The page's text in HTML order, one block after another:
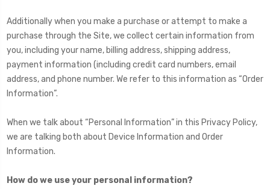
Additionally when you make a purchase or attempt to make a
purchase through the Site, we collect certain information from
you, including your name, billing address, shipping address,
payment information (including credit card numbers, email
address, and phone number. We refer to this information as “Order
Information”.
When we talk about “Personal Information” in this Privacy Policy,
we are talking both about Device Information and Order
Information.
How do we use your personal information?